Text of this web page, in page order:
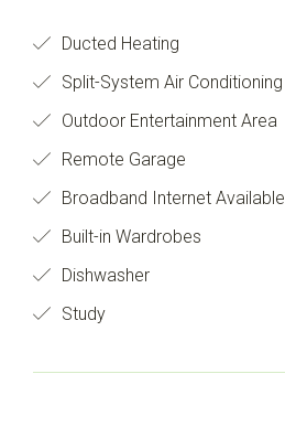
Ducted Heating
Split-System Air Conditioning
Outdoor Entertainment Area
Remote Garage
Broadband Internet Available
Built-in Wardrobes
Dishwasher
Study